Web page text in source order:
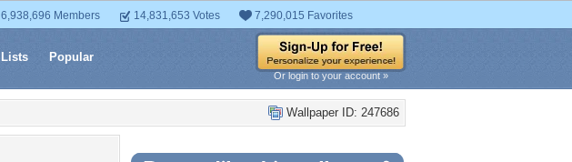
6,938,696 Members 14,831,653 Votes 7,290,015 Favorites
Lists Popular
Or login to your account »
Wallpaper ID: 247686